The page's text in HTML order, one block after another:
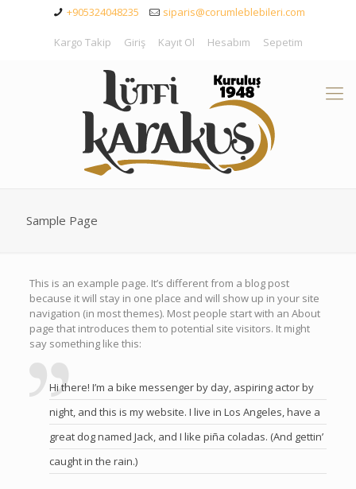
+905324048235 siparis@corumleblebileri.com
Kargo Takip Giriş Kayıt Ol Hesabım Sepetim
Sample Page
This is an example page. It’s different from a blog post
because it will stay in one place and will show up in your site
navigation (in most themes). Most people start with an About
page that introduces them to potential site visitors. It might
say something like this:
Hi there! I’m a bike messenger by day, aspiring actor by
night, and this is my website. I live in Los Angeles, have a
great dog named Jack, and I like piña coladas. (And gettin’
caught in the rain.)